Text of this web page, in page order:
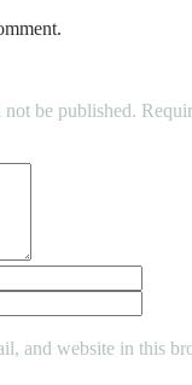
be published.
and website in this